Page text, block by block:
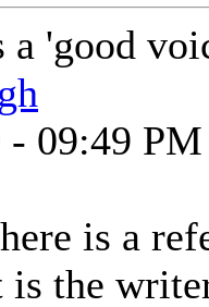
a 'good
- 09:49 PM
is a
the